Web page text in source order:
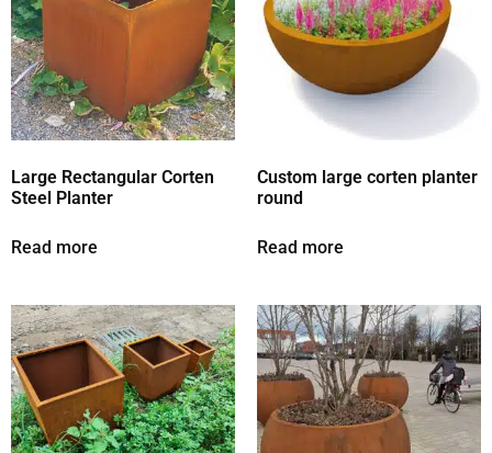
Large Rectangular Corten
Steel Planter
Read more
Custom large corten planter
round
Read more